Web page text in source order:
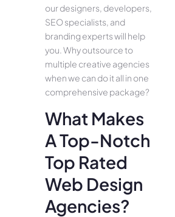
our designers, developers,
SEO specialists, and
branding experts will help
you. Why outsource to
multiple creative agencies
when we can do it all in one
comprehensive package?
What Makes
A Top-Notch
Top Rated
Web Design
Agencies?